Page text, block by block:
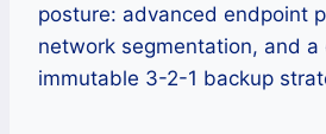
posture: advanced endpoint
network segmentation, and a
immutable 3-2-1 backup